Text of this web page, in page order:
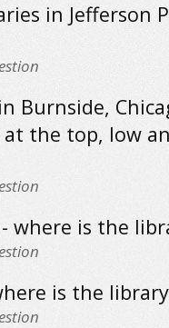
in Jefferson
Burnside,
at the top, low
where is the
is the